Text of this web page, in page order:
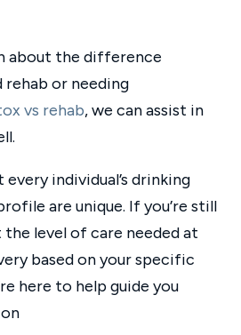
about the difference
or needing
vs rehab, we can assist in
individual’s drinking
are unique. If you’re still
level of care needed at
based on your specific
here to help guide you